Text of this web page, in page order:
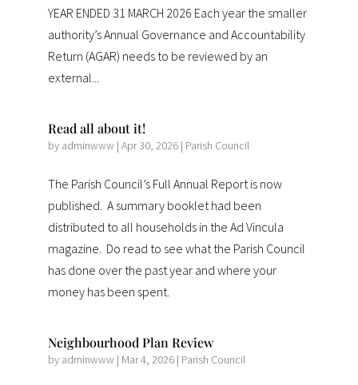
YEAR ENDED 31 MARCH 2026 Each year the smaller
authority’s Annual Governance and Accountability
Return (AGAR) needs to be reviewed by an
external...
Read all about it!
by adminwww | Apr 30, 2026| Parish Council
The Parish Council’s Full Annual Report is now
published. A summary booklet had been
distributed to all households in the Ad Vincula
magazine. Do read to see what the Parish Council
has done over the past year and where your
money has been spent.
Neighbourhood Plan Review
by adminwww | Mar 4, 2026| Parish Council